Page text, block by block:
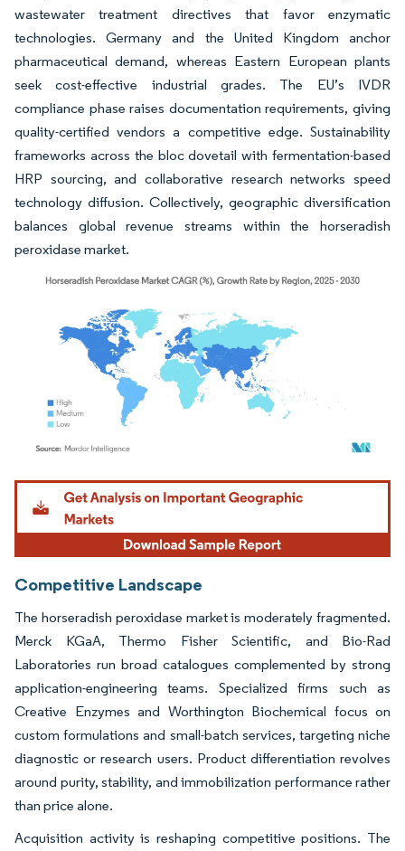
wastewater treatment directives that favor enzymatic
technologies. Germany and the United Kingdom anchor
pharmaceutical demand, whereas Eastern European plants
seek cost-effective industrial grades. The EU’s IVDR
compliance phase raises documentation requirements, giving
quality-certified vendors a competitive edge. Sustainability
frameworks across the bloc dovetail with fermentation-based
HRP sourcing, and collaborative research networks speed
technology diffusion. Collectively, geographic diversification
balances global revenue streams within the horseradish
peroxidase market.
Image © Mordor Intelligence. Reuse requires attribution under CC BY 4.0.
Competitive Landscape
The horseradish peroxidase market is moderately fragmented.
Merck KGaA, Thermo Fisher Scientific, and Bio-Rad
Laboratories run broad catalogues complemented by strong
application-engineering teams. Specialized firms such as
Creative Enzymes and Worthington Biochemical focus on
custom formulations and small-batch services, targeting niche
diagnostic or research users. Product differentiation revolves
around purity, stability, and immobilization performance rather
than price alone.
Acquisition activity is reshaping competitive positions. The